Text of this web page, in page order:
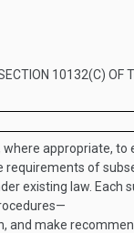
10132(C) OF
appropriate, to
of
existing law. Each
and make